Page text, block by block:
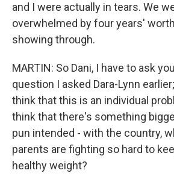
and I were actually in tears. We
overwhelmed by four years'
showing through.
MARTIN: So Dani, I have to ask
question I asked Dara-Lynn
think that this is an individual
think that there's something
pun intended - with the country,
parents are fighting so hard to
healthy weight?